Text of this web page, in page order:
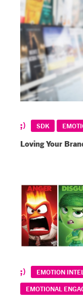
SDK
Loving Your
EMOTION
EMOTIONAL